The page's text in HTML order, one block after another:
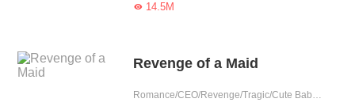
14.5M
Revenge of a Maid
Romance/CEO/Revenge/Tragic/Cute Baby/One-night Stand/Possessive/Substitute/Completed